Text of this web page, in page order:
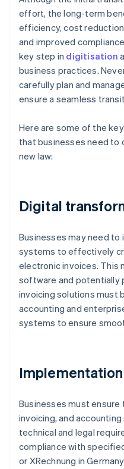
effort, the long-term
efficiency, cost
and improved
key step in digitisation
business practices.
carefully plan and
ensure a seamless
Here are some of the
that businesses need to
new law:
Digital
Businesses may need to
systems to effectively
electronic invoices. This
software and potentially
invoicing solutions must
accounting and
systems to ensure
Businesses must
invoicing, and
technical and legal
compliance with
or XRechnung in